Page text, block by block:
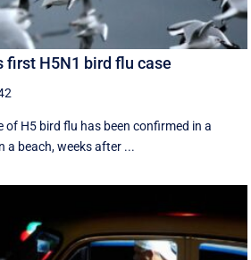
first H5N1 bird flu case
of H5 bird flu has been confirmed in a
a beach, weeks after ...